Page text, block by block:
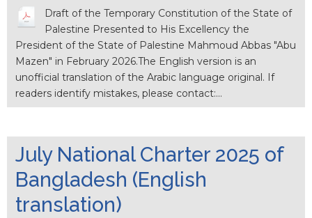
Draft of the Temporary Constitution of the State of
Palestine Presented to His Excellency the
President of the State of Palestine Mahmoud Abbas "Abu
Mazen" in February 2026.The English version is an
unofficial translation of the Arabic language original. If
readers identify mistakes, please contact:…
July National Charter 2025 of
Bangladesh (English
translation)